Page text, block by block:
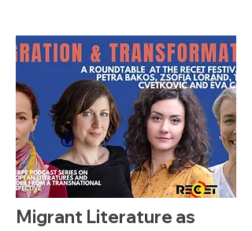
Migrant Literature as